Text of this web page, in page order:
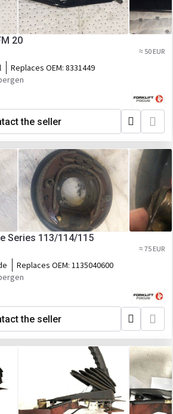
20
≈ 50 EUR
Replaces OEM: 8331449
the seller
Series 113/114/115
≈ 75 EUR
Replaces OEM: 1135040600
the seller